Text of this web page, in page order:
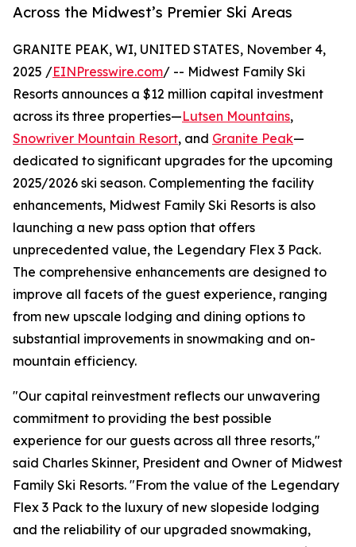
Across the Midwest’s Premier Ski Areas
GRANITE PEAK, WI, UNITED STATES, November 4,
2025 /EINPresswire.com/ -- Midwest Family Ski
Resorts announces a $12 million capital investment
across its three properties—Lutsen Mountains,
Snowriver Mountain Resort, and Granite Peak—
dedicated to significant upgrades for the upcoming
2025/2026 ski season. Complementing the facility
enhancements, Midwest Family Ski Resorts is also
launching a new pass option that offers
unprecedented value, the Legendary Flex 3 Pack.
The comprehensive enhancements are designed to
improve all facets of the guest experience, ranging
from new upscale lodging and dining options to
substantial improvements in snowmaking and on-
mountain efficiency.
"Our capital reinvestment reflects our unwavering
commitment to providing the best possible
experience for our guests across all three resorts,"
said Charles Skinner, President and Owner of Midwest
Family Ski Resorts. "From the value of the Legendary
Flex 3 Pack to the luxury of new slopeside lodging
and the reliability of our upgraded snowmaking,